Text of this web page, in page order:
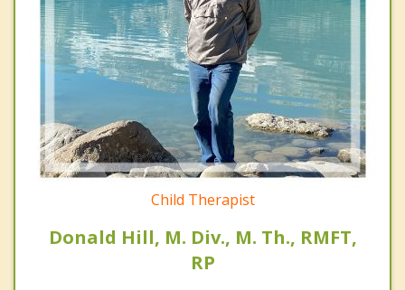
Child Therapist
Donald Hill, M. Div., M. Th., RMFT,
RP